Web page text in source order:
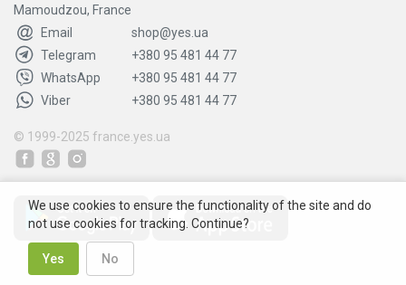
Mamoudzou, France
Email
shop@yes.ua
Telegram
+380 95 481 44 77
WhatsApp
+380 95 481 44 77
Viber
+380 95 481 44 77
© 1999-2025 france.yes.ua
We use cookies to ensure the functionality of the site and do
not use cookies for tracking. Continue?
Yes No